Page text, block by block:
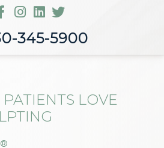
345-5900
LOVE